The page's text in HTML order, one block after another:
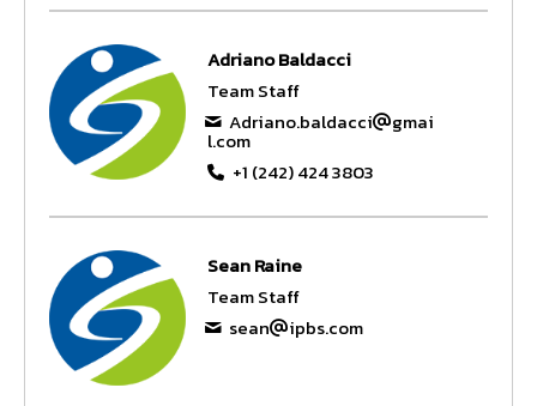
Adriano Baldacci
Team Staff
Adriano.baldacci
gmai
l.com
+1 (242) 424 3803
Sean Raine
Team Staff
sean
ipbs.com